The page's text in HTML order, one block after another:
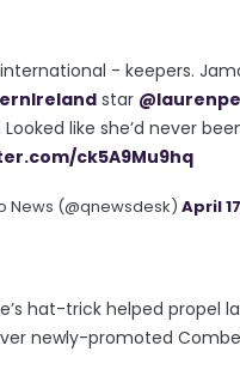
- keepers.
star
Looked like she’d never
ck5A9Mu9hq
News (@qnewsdesk) April
hat-trick helped propel
newly-promoted